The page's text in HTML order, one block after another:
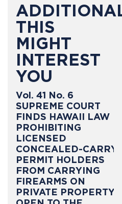
THIS
MIGHT
INTEREST
YOU
Vol. 41 No. 6
SUPREME COURT
FINDS HAWAII LAW
PROHIBITING
LICENSED
CONCEALED-CARRY
PERMIT HOLDERS
FROM CARRYING
FIREARMS ON
PRIVATE PROPERTY